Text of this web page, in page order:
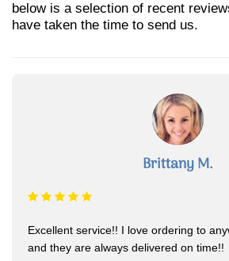
below is a selection of recent
have taken the time to send us.
Brittany M.
Excellent service!! I love ordering to
and they are always delivered on time!!